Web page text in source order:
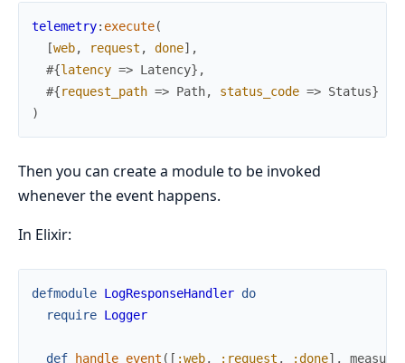
telemetry: execute(
[web, request , done] ,
#{latency => Latency} ,
#{request_path => Path, status_code => Status}
)
Then you can create a module to be invoked
whenever the event happens.
In Elixir:
defmodule LogResponseHandler do
require Logger
def handle_event ( [ :web, :request , :done] ,